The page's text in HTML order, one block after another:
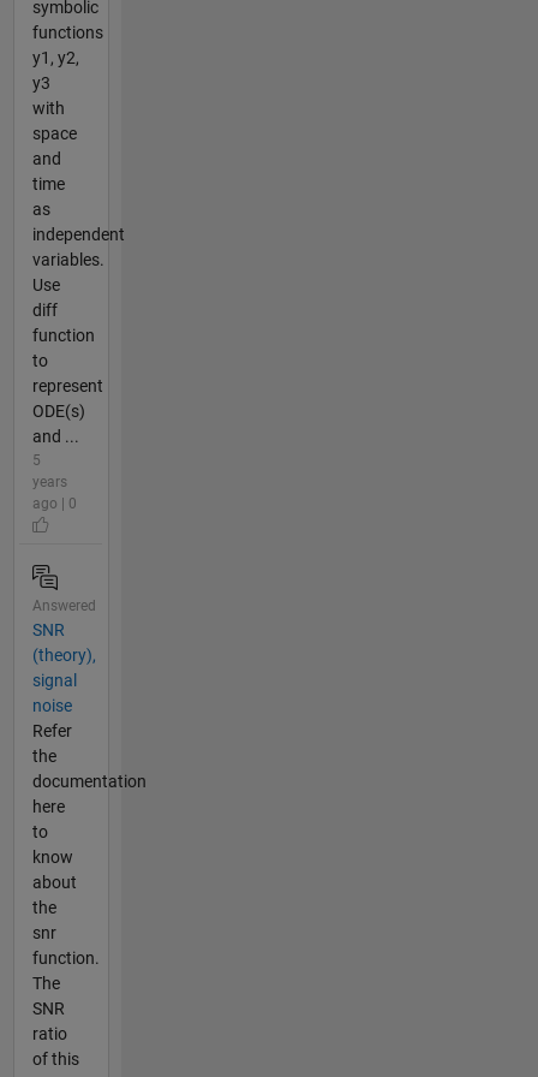
symbolic
functions
y1, y2,
y3
with
space
and
time
as
independent
variables.
Use
diff
function
to
represent
ODE(s)
and ...
5
years
ago | 0
Answered
SNR
(theory),
signal
noise
Refer
the
documentation
here
to
know
about
the
snr
function.
The
SNR
ratio
of this